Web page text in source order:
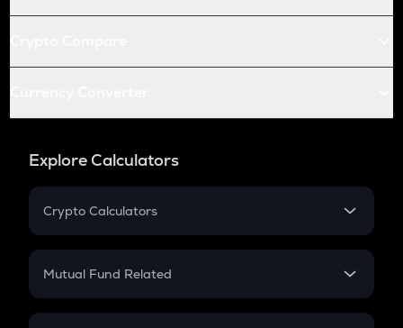
Explore Calculators
Crypto Calculators
Crypto SIP Calculator
Crypto Futures
Mutual Fund Related
Mutual Fund